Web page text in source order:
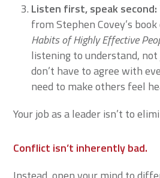
Listen first, speak second:
from Stephen Covey’s book
Habits of Highly Effective
listening to understand, not
don’t have to agree with
need to make others feel
Your job as a leader isn’t to
Conflict isn’t inherently bad.